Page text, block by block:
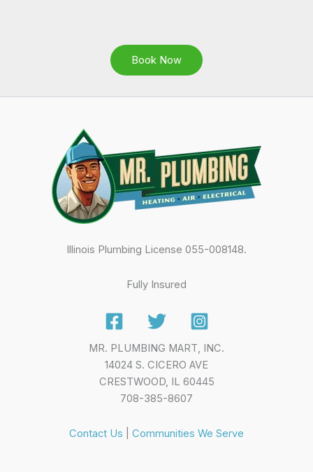
Book Now
Illinois Plumbing License 055-008148.
Fully Insured
MR. PLUMBING MART, INC.
14024 S. CICERO AVE
CRESTWOOD, IL 60445
708-385-8607
Contact Us Communities We Serve